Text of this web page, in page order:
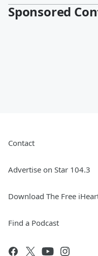
Sponsored
Contact
Advertise on Star 104.3
Download The Free
Find a Podcast